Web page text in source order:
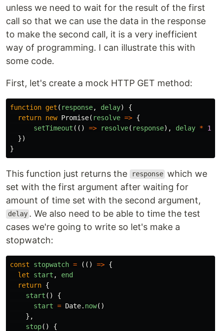
unless we need to wait for the result of the first
call so that we can use the data in the response
to make the second call, it is a very inefficient
way of programming. I can illustrate this with
some code.
First, let's create a mock HTTP GET method:
function get ( response, delay)
{
return new Promise( resolve => {
setTimeout (() => resolve( response), delay *
})
}
This function just returns the response which we
set with the first argument after waiting for
amount of time set with the second argument,
delay . We also need to be able to time the test
cases we're going to write so let's make a
stopwatch:
const stopwatch = (() => {
let
start ,
end
return {
start ()
{
start = Date. now()
},
stop()
{